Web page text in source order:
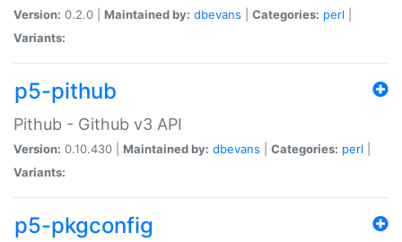
Version: 0.2.0 | Maintained by: dbevans Categories: perl
Variants:
p5-pithub
Pithub - Github v3 API
Version: 0.10.430 | Maintained by: dbevans Categories: perl
Variants:
p5-pkgconfig